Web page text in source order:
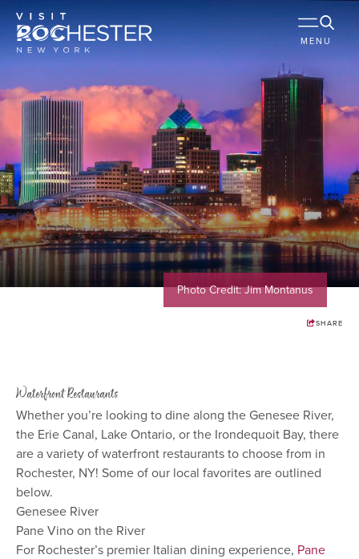
MENU
Photo Credit: Jim Montanus
SHARE
Waterfront Restaurants
Whether you’re looking to dine along the Genesee River,
the Erie Canal, Lake Ontario, or the Irondequoit Bay, there
are a variety of waterfront restaurants to choose from in
Rochester, NY! Some of our local favorites are outlined
below.
Genesee River
Pane Vino on the River
For Rochester’s premier Italian dining experience, Pane